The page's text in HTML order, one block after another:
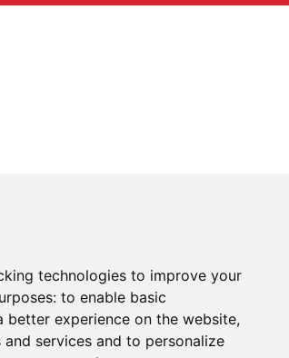
technologies to improve your
to enable basic
better experience on the website,
services and to personalize